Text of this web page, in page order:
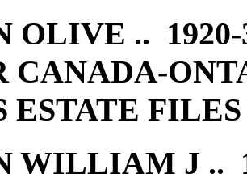
OLIVE ..
CANADA-
ESTATE FILES
WILLIAM J ..